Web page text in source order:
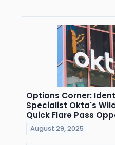
Options Corner:
Specialist Okta's
Quick Flare Pass
August 29, 2025